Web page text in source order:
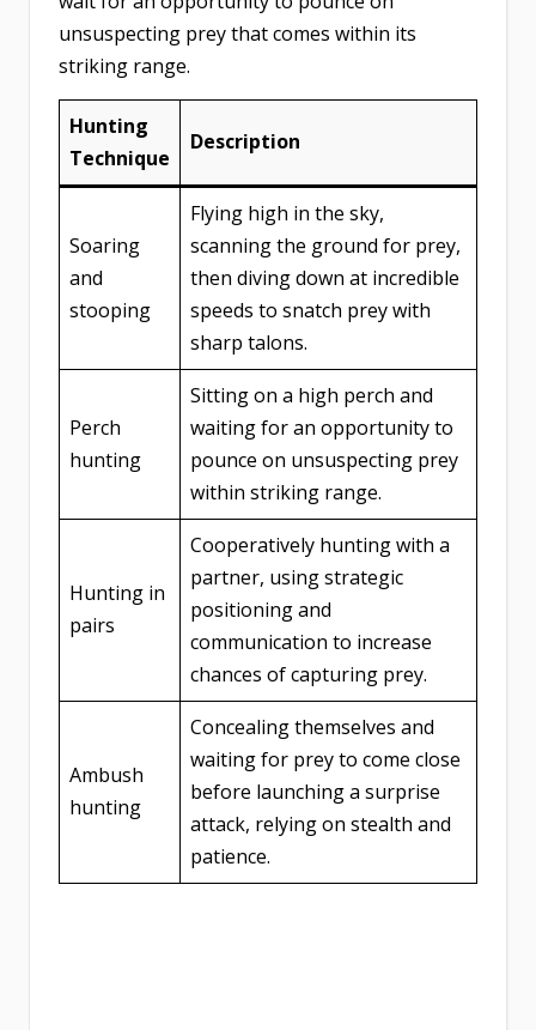
unsuspecting prey that comes within its
striking range.
Hunting
Technique
Description
Soaring
and
stooping
Flying high in the sky,
scanning the ground for prey,
then diving down at incredible
speeds to snatch prey with
sharp talons.
Perch
hunting
Sitting on a high perch and
waiting for an opportunity to
pounce on unsuspecting prey
within striking range.
Hunting in
pairs
Cooperatively hunting with a
partner, using strategic
positioning and
communication to increase
chances of capturing prey.
Ambush
hunting
Concealing themselves and
waiting for prey to come close
before launching a surprise
attack, relying on stealth and
patience.